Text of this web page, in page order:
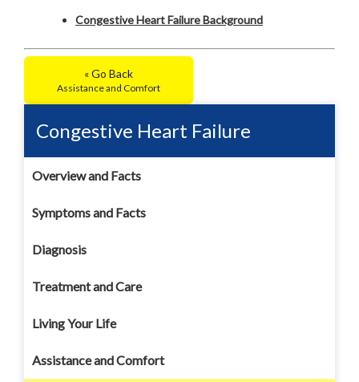
Congestive Heart Failure Background
« Go Back
Assistance and Comfort
Congestive Heart Failure
Overview and Facts
Symptoms and Facts
Diagnosis
Treatment and Care
Living Your Life
Assistance and Comfort